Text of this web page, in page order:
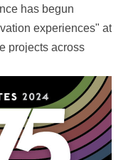
has begun
experiences" at
projects across
a tour of the NSF's
Here's where the